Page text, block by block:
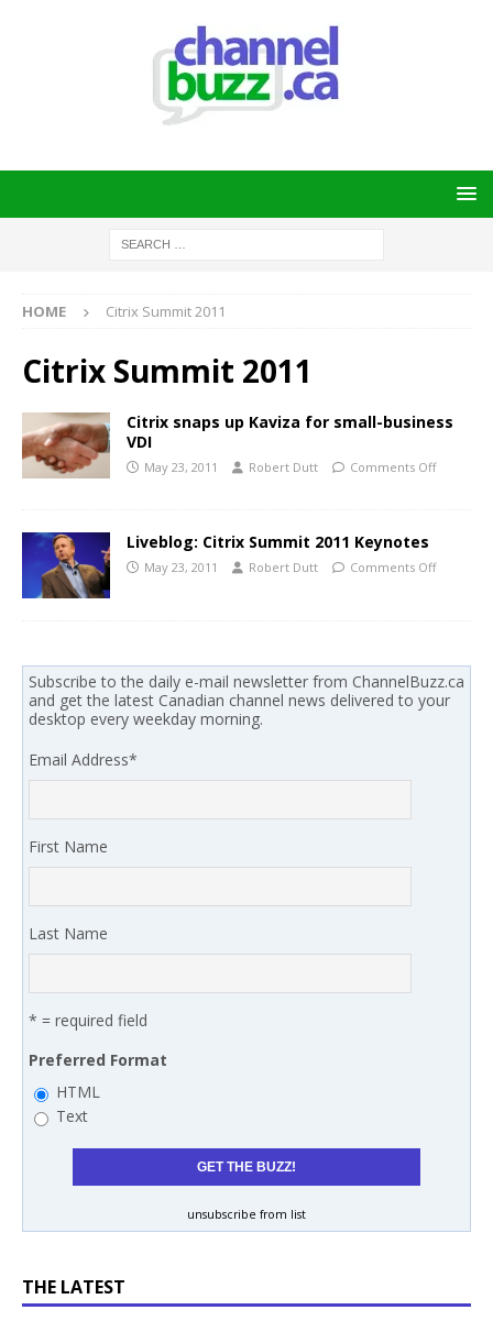
HOME Citrix Summit 2011
Citrix Summit 2011
Citrix snaps up Kaviza for small-business
VDI
May 23, 2011 Robert Dutt Comments Off
Liveblog: Citrix Summit 2011 Keynotes
May 23, 2011 Robert Dutt Comments Off
Subscribe to the daily e-mail newsletter from ChannelBuzz.ca
and get the latest Canadian channel news delivered to your
desktop every weekday morning.
Email Address*
First Name
Last Name
* = required field
Preferred Format
HTML
Text
unsubscribe from list
THE LATEST